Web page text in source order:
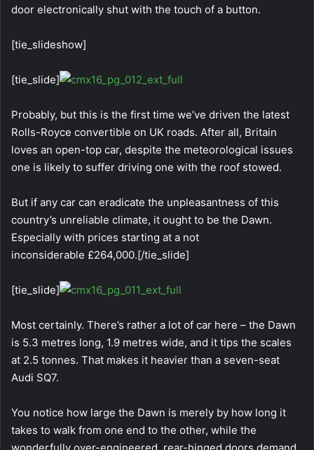
door electronically shut with the touch of a button.
[tie_slideshow]
[tie_slide]
Probably, but this is the first time we’ve driven the latest
Rolls-Royce convertible on UK roads. After all, Britain
loves an open-top car, despite the meteorological issues
one is likely to suffer driving one with the roof stowed.
But if any car can eradicate the unpleasantness of this
country’s unreliable climate, it ought to be the Dawn.
Especially with prices starting at a not
inconsiderable £264,000.[/tie_slide]
[tie_slide]
Most certainly. There’s rather a lot of car here – the Dawn
is 5.3 metres long, 1.9 metres wide, and it tips the scales
at 2.5 tonnes. That makes it heavier than a seven-seat
Audi SQ7.
You notice how large the Dawn is merely by how long it
takes to walk from one end to the other, while the